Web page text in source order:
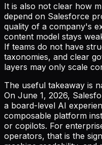
It is also not clear how
depend on Salesforce
quality of a company's
content model stays
If teams do not have
taxonomies, and clear
layers may only scale
The useful takeaway is
On June 1, 2026,
a board-level AI
composable platform
or copilots. For
operators, that is the